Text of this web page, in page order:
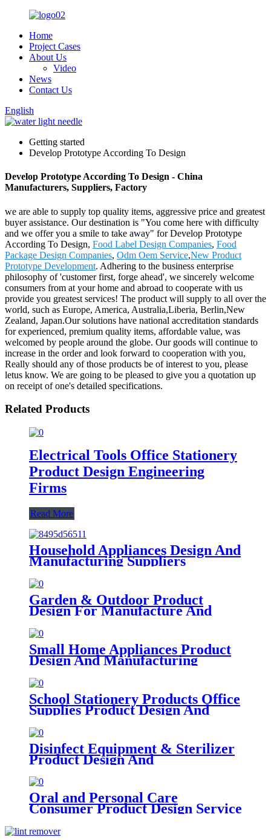
Home
Project Cases
About Us
Video
News
Contact Us
English
Getting started
Develop Prototype According To Design
Develop Prototype According To Design - China
Manufacturers, Suppliers, Factory
we are able to supply top quality items, aggressive price and greatest
buyer assistance. Our destination is "You come here with difficulty
and we offer you a smile to take away" for Develop Prototype
According To Design, Food Label Design Companies, Food
Package Design Companies, Odm Oem Service,New Product
Prototype Development. Adhering to the business enterprise
philosophy of 'customer first, forge ahead', we sincerely welcome
consumers from at your home and abroad to cooperate with us
provide you greatest services! The product will supply to all over the
world, such as Europe, America, Australia,Liberia, Berlin,New
Zealand, Japan.Our solutions have national accreditation standards
for experienced, premium quality items, affordable value, was
welcomed by people around the globe. Our goods will continue to
increase in the order and look forward to cooperation with you,
Really should any of those products be of interest to you, please
letus know. We are going to be pleased to give you a quotation up
on receipt of one's detailed specifications.
Related Products
Electrical Tools Office Stationery
Product Design Engineering
Firms
Read More
Household Appliances Design And
Manufacturing Suppliers
Garden & Outdoor Product
Design For Manufacture And
Assembly
Small Home Appliances Product
Design And Manufacturing
School Stationery Products Office
Supplies Product Design And
Product Development
Disinfect Equipment & Sterilizer
Product Design And
Manufacturing Companies
Oral and Personal Care
Consumer Product Design Service